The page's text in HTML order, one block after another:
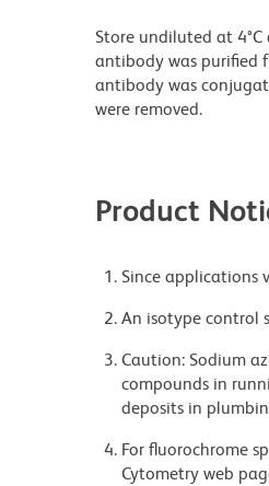
Store undiluted at
antibody was purified
antibody was
were removed.
Product
Since applications
An isotype control
Caution: Sodium
compounds in
deposits in
For fluorochrome
Cytometry web